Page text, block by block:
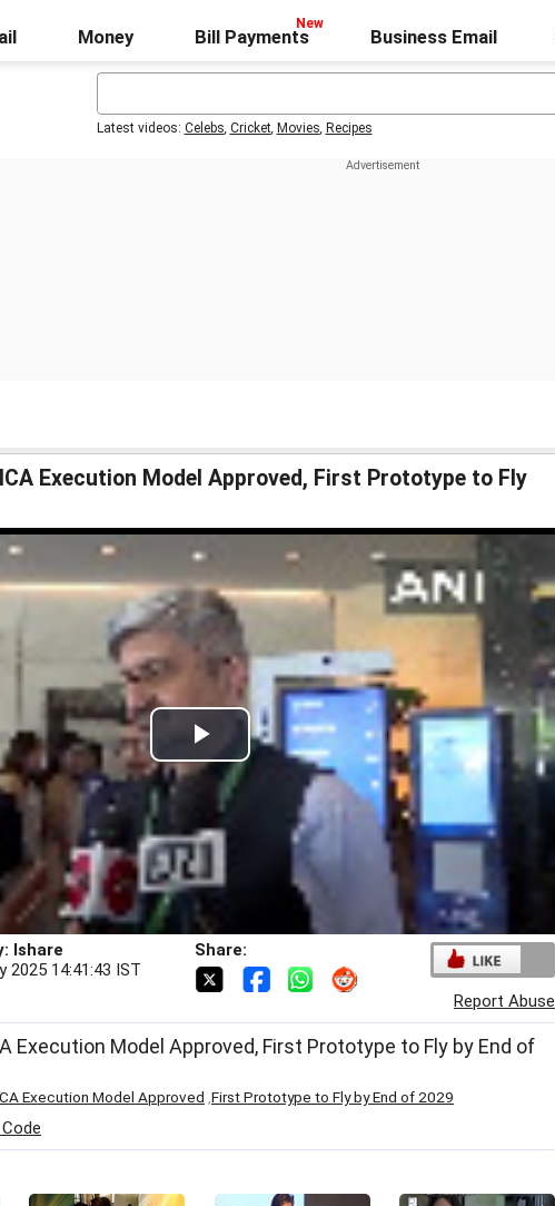
Money Bill Payments Business Email
Latest videos: Celebs, Cricket, Movies, Recipes
Execution Model Approved, First Prototype to Fly
Play
Video
Ishare
2025 14:41:43 IST
Share:
Report Abuse
Execution Model Approved, First Prototype to Fly by End of
Execution Model Approved First Prototype to Fly by End of 2029